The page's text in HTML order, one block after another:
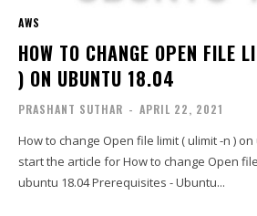
AWS
HOW TO CHANGE OPEN FILE
) ON UBUNTU 18.04
PRASHANT SUTHAR - APRIL 22, 2021
How to change Open file limit ( ulimit -n )
start the article for How to change Open
ubuntu 18.04 Prerequisites - Ubuntu...